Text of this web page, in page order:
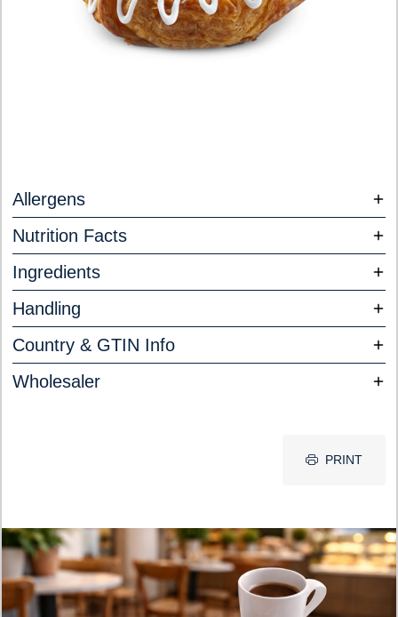
Allergens
Nutrition Facts
Ingredients
Handling
Country & GTIN Info
Wholesaler
PRINT